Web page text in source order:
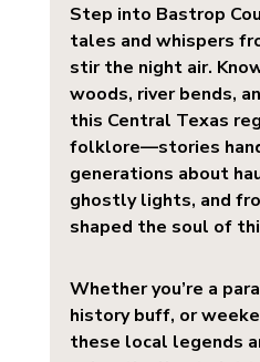
Step into Bastrop
tales and whispers
stir the night air.
woods, river bends,
this Central Texas
folklore—stories
generations about
ghostly lights, and
shaped the soul of
Whether you’re a
history buff, or
these local legends